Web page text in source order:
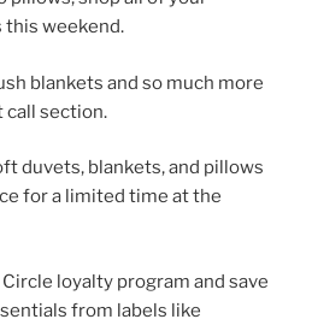
this weekend.
blankets and so much more
call section.
duvets, blankets, and pillows
for a limited time at the
loyalty program and save
from labels like